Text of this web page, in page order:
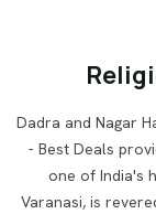
Dadra and Nagar
- Best Deals
one of India's
Varanasi, is